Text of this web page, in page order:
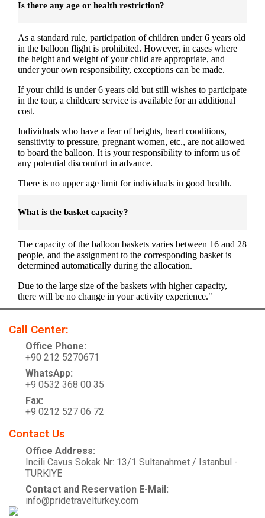
Is there any age or health restriction?
As a standard rule, participation of children under 6 years old
in the balloon flight is prohibited. However, in cases where
the height and weight of your child are appropriate, and
under your own responsibility, exceptions can be made.
If your child is under 6 years old but still wishes to participate
in the tour, a childcare service is available for an additional
cost.
Individuals who have a fear of heights, heart conditions,
sensitivity to pressure, pregnant women, etc., are not allowed
to board the balloon. It is your responsibility to inform us of
any potential discomfort in advance.
There is no upper age limit for individuals in good health.
What is the basket capacity?
The capacity of the balloon baskets varies between 16 and 28
people, and the assignment to the corresponding basket is
determined automatically during the allocation.
Due to the large size of the baskets with higher capacity,
there will be no change in your activity experience."
Call Center:
Office Phone:
+90 212 5270671
WhatsApp:
+9 0532 368 00 35
Fax:
+9 0212 527 06 72
Contact Us
Office Address:
Incili Cavus Sokak Nr: 13/1 Sultanahmet / Istanbul -
TURKIYE
Contact and Reservation E-Mail:
info@pridetravelturkey.com